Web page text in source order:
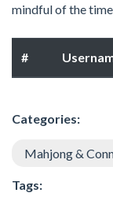
mindful of the
#
Categories:
Mahjong &
Tags: